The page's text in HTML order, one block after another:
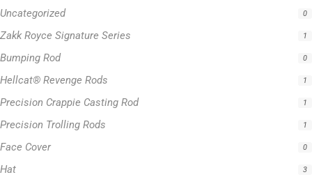
Uncategorized 0
Zakk Royce Signature Series 1
Bumping Rod 0
Hellcat® Revenge Rods 1
Precision Crappie Casting Rod 1
Precision Trolling Rods 1
Face Cover 0
Hat 3